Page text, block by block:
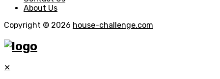
About Us
Copyright © 2026 house-challenge.com
✕